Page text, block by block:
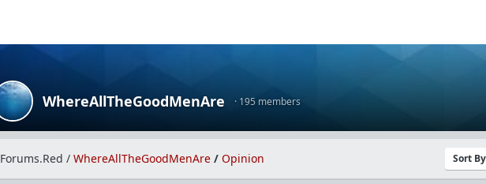
WhereAllTheGoodMenAre · 195 members
Sort
Forums.Red / WhereAllTheGoodMenAre / Opinion